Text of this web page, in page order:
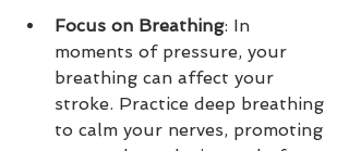
Focus on Breathing: In
moments of pressure, your
breathing can affect your
stroke. Practice deep breathing
to calm your nerves, promoting